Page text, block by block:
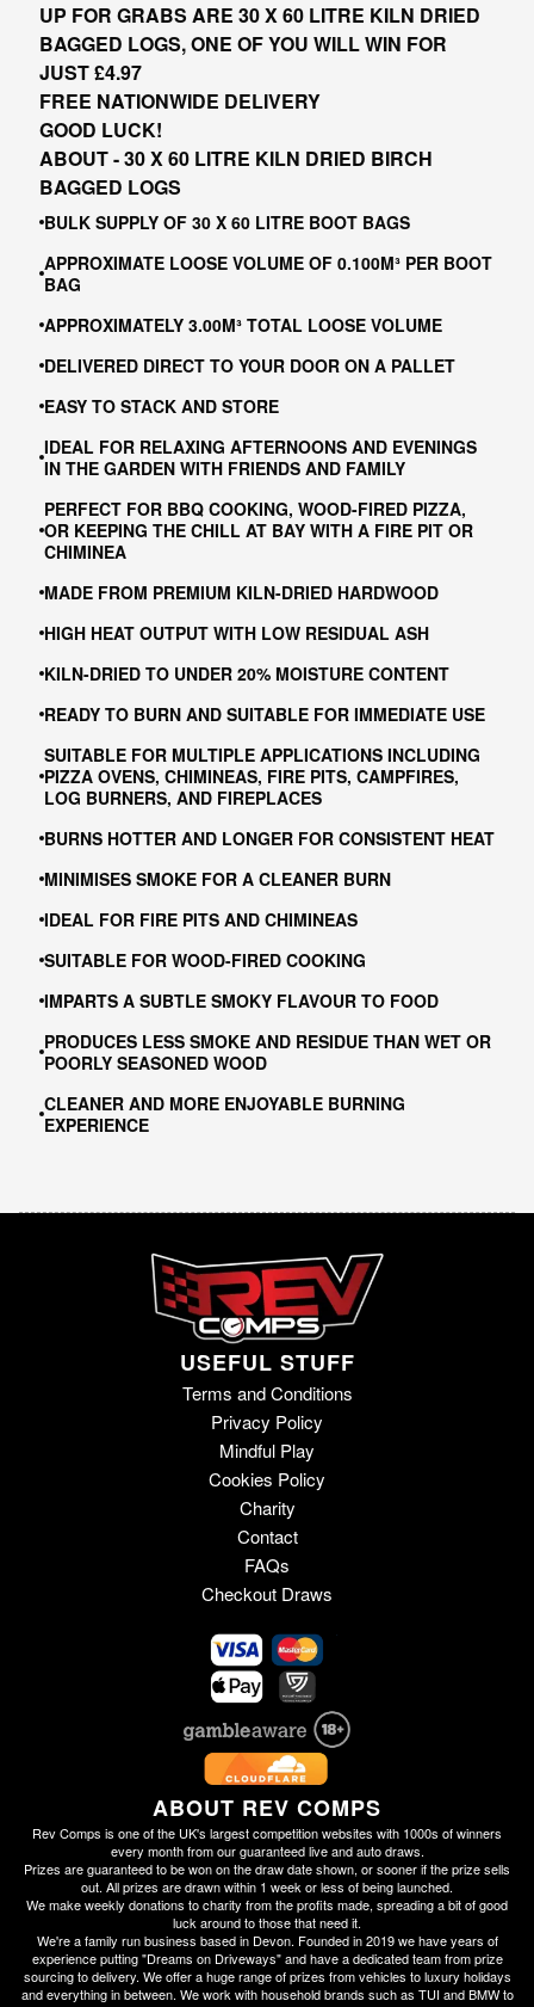
UP FOR GRABS ARE 30 X 60 LITRE KILN DRIED
BAGGED LOGS, ONE OF YOU WILL WIN FOR
JUST £4.97
FREE NATIONWIDE DELIVERY
GOOD LUCK!
ABOUT -30 X 60 LITRE KILN DRIED BIRCH
BAGGED LOGS
BULK SUPPLY OF 30 X 60 LITRE BOOT BAGS
APPROXIMATE LOOSE VOLUME OF 0.100M³ PER BOOT
BAG
APPROXIMATELY 3.00M³ TOTAL LOOSE VOLUME
DELIVERED DIRECT TO YOUR DOOR ON A PALLET
EASY TO STACK AND STORE
IDEAL FOR RELAXING AFTERNOONS AND EVENINGS
IN THE GARDEN WITH FRIENDS AND FAMILY
PERFECT FOR BBQ COOKING, WOOD-FIRED PIZZA,
OR KEEPING THE CHILL AT BAY WITH A FIRE PIT OR
CHIMINEA
MADE FROM PREMIUM KILN-DRIED HARDWOOD
HIGH HEAT OUTPUT WITH LOW RESIDUAL ASH
KILN-DRIED TO UNDER 20% MOISTURE CONTENT
READY TO BURN AND SUITABLE FOR IMMEDIATE USE
SUITABLE FOR MULTIPLE APPLICATIONS INCLUDING
PIZZA OVENS, CHIMINEAS, FIRE PITS, CAMPFIRES,
LOG BURNERS, AND FIREPLACES
BURNS HOTTER AND LONGER FOR CONSISTENT HEAT
MINIMISES SMOKE FOR A CLEANER BURN
IDEAL FOR FIRE PITS AND CHIMINEAS
SUITABLE FOR WOOD-FIRED COOKING
IMPARTS A SUBTLE SMOKY FLAVOUR TO FOOD
PRODUCES LESS SMOKE AND RESIDUE THAN WET OR
POORLY SEASONED WOOD
CLEANER AND MORE ENJOYABLE BURNING
EXPERIENCE
USEFUL STUFF
Terms and Conditions
Privacy Policy
Mindful Play
Cookies Policy
Charity
Contact
FAQs
Checkout Draws
ABOUT REV COMPS
Rev Comps is one of the UK's largest competition websites with 1000s of winners
every month from our guaranteed live and auto draws.
Prizes are guaranteed to be won on the draw date shown, or sooner if the prize sells
out. All prizes are drawn within 1 week or less of being launched.
We make weekly donations to charity from the profits made, spreading a bit of good
luck around to those that need it.
We're a family run business based in Devon. Founded in 2019 we have years of
experience putting "Dreams on Driveways" and have a dedicated team from prize
sourcing to delivery. We offer a huge range of prizes from vehicles to luxury holidays
and everything in between. We work with household brands such as TUI and BMW to